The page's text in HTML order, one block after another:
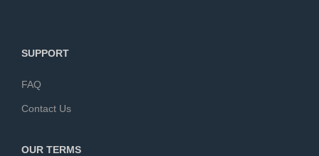
SUPPORT
FAQ
Contact Us
OUR TERMS